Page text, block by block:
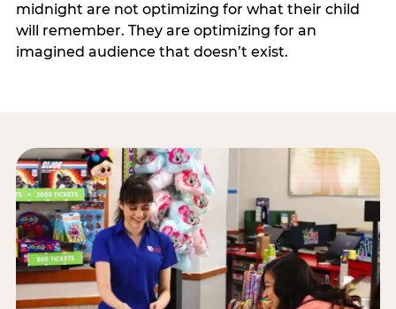
midnight are not optimizing for what their child
will remember. They are optimizing for an
imagined audience that doesn’t exist.